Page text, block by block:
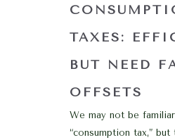
TAXES:
BUT NEED
OFFSETS
We may not be
“consumption tax,” but